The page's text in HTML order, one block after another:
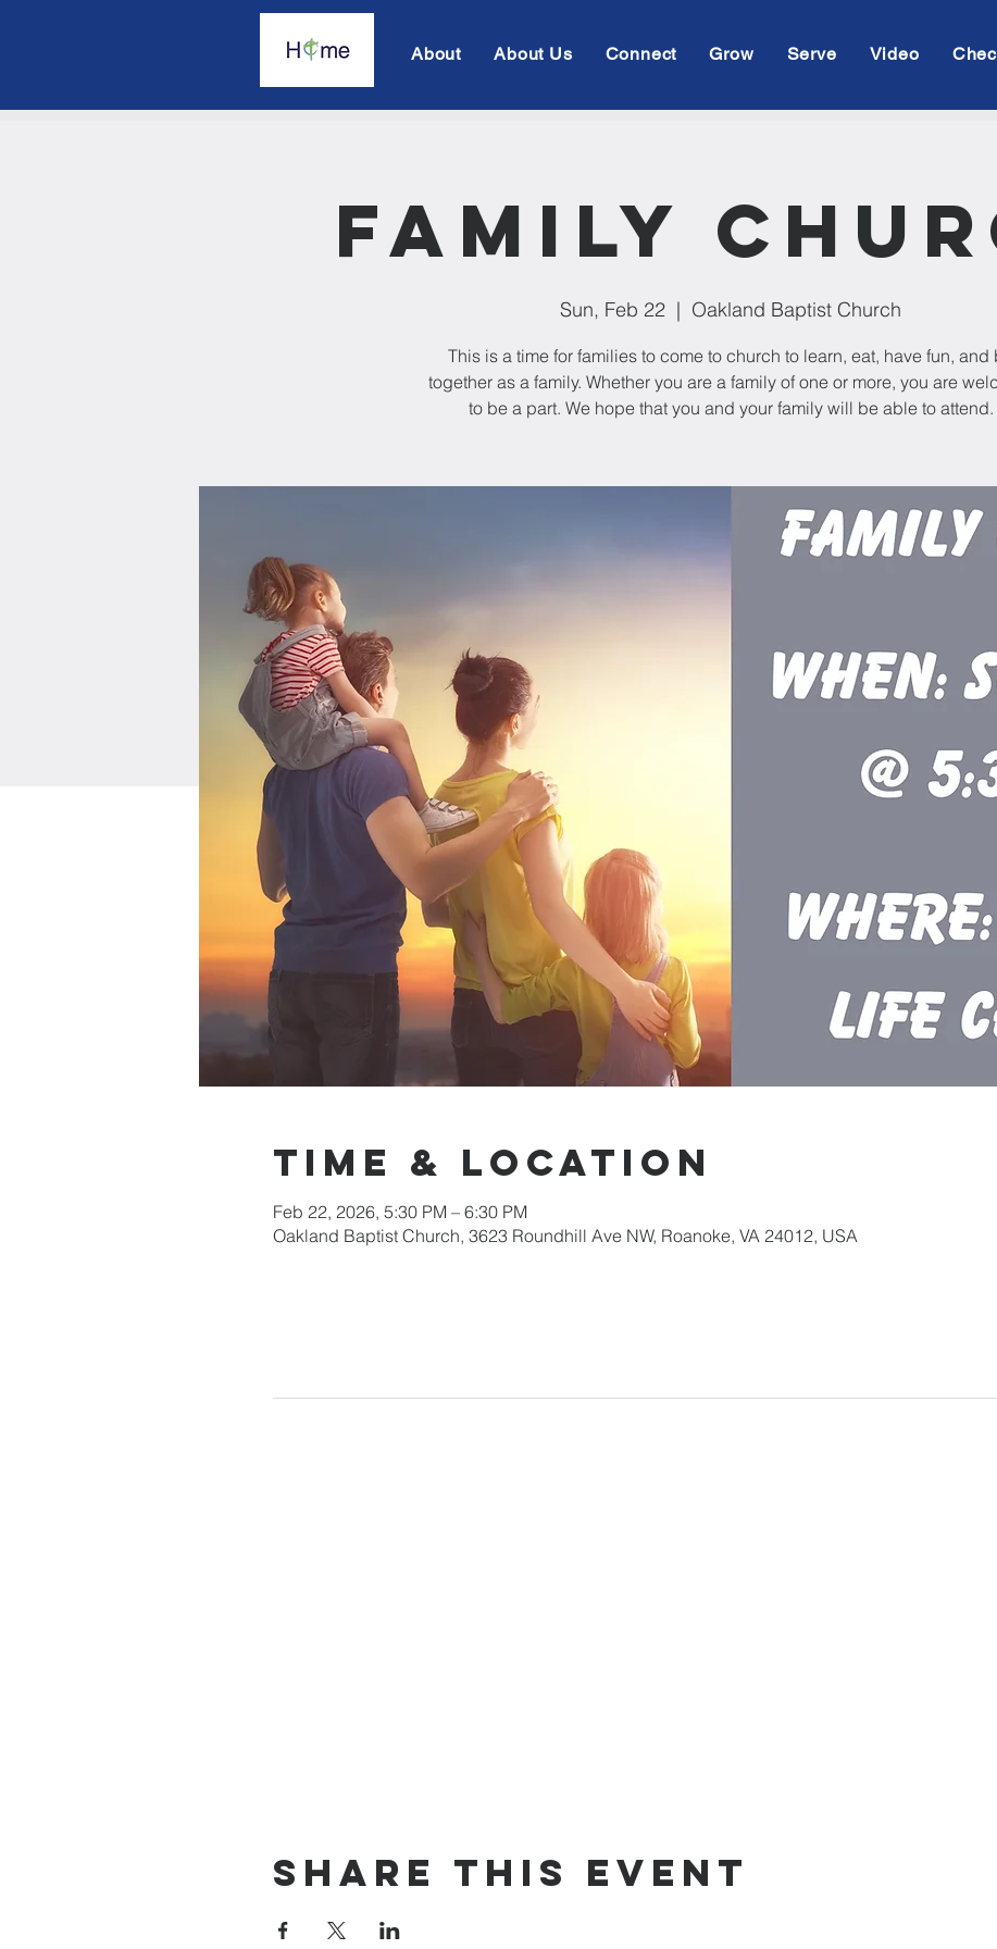
About About Us Connect Grow Serve Video
Family
Sun, Feb 22
  |
Oakland Baptist Church
This is a time for families to come to church to learn, eat, have fun, and
together as a family. Whether you are a family of one or more, you are
to be a part. We hope that you and your family will be able to attend.
Time & Location
Feb 22, 2026, 5:30 PM – 6:30 PM
Oakland Baptist Church, 3623 Roundhill Ave NW, Roanoke, VA 24012, USA
Share this event